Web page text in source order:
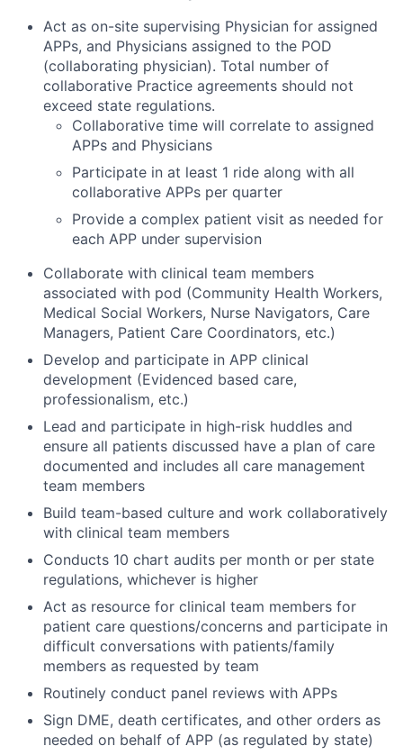
Act as on-site supervising Physician for assigned
APPs, and Physicians assigned to the POD
(collaborating physician). Total number of
collaborative Practice agreements should not
exceed state regulations.
Collaborative time will correlate to assigned
APPs and Physicians
Participate in at least 1 ride along with all
collaborative APPs per quarter
Provide a complex patient visit as needed for
each APP under supervision
Collaborate with clinical team members
associated with pod (Community Health Workers,
Medical Social Workers, Nurse Navigators, Care
Managers, Patient Care Coordinators, etc.)
Develop and participate in APP clinical
development (Evidenced based care,
professionalism, etc.)
Lead and participate in high-risk huddles and
ensure all patients discussed have a plan of care
documented and includes all care management
team members
Build team-based culture and work collaboratively
with clinical team members
Conducts 10 chart audits per month or per state
regulations, whichever is higher
Act as resource for clinical team members for
patient care questions/concerns and participate in
difficult conversations with patients/family
members as requested by team
Routinely conduct panel reviews with APPs
Sign DME, death certificates, and other orders as
needed on behalf of APP (as regulated by state)